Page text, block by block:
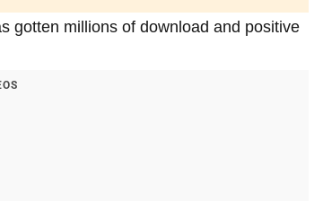
gotten millions of download and positive